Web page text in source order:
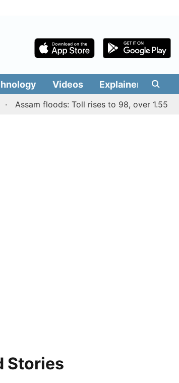
Videos Explainers
floods: Toll rises to 98, over 1.55 lakh
Stories